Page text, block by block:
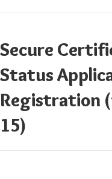
Secure
Status
Registration
15)